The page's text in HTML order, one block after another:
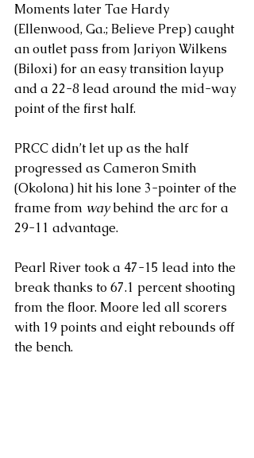
Moments later Tae Hardy
(Ellenwood, Ga.; Believe Prep) caught
an outlet pass from Jariyon Wilkens
(Biloxi) for an easy transition layup
and a 22-8 lead around the mid-way
point of the first half.
PRCC didn’t let up as the half
progressed as Cameron Smith
(Okolona) hit his lone 3-pointer of the
frame from way behind the arc for a
29-11 advantage.
Pearl River took a 47-15 lead into the
break thanks to 67.1 percent shooting
from the floor. Moore led all scorers
with 19 points and eight rebounds off
the bench.